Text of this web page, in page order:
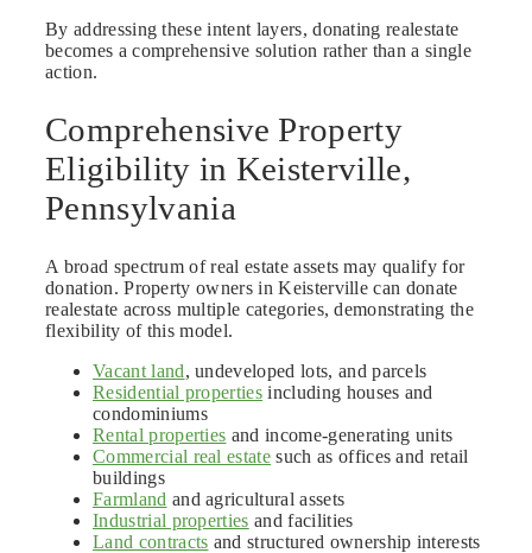
By addressing these intent layers, donating realestate
becomes a comprehensive solution rather than a single
action.
Comprehensive Property
Eligibility in Keisterville,
Pennsylvania
A broad spectrum of real estate assets may qualify for
donation. Property owners in Keisterville can donate
realestate across multiple categories, demonstrating the
flexibility of this model.
Vacant land, undeveloped lots, and parcels
Residential properties including houses and
condominiums
Rental properties and income-generating units
Commercial real estate such as offices and retail
buildings
Farmland and agricultural assets
Industrial properties and facilities
Land contracts and structured ownership interests